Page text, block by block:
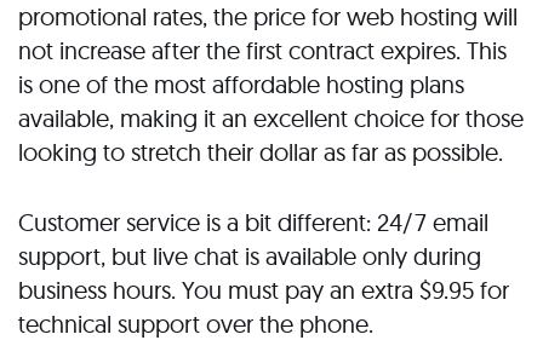
promotional rates, the price for web hosting will
not increase after the first contract expires. This
is one of the most affordable hosting plans
available, making it an excellent choice for those
looking to stretch their dollar as far as possible.
Customer service is a bit different: 24/7 email
support, but live chat is available only during
business hours. You must pay an extra $9.95 for
technical support over the phone.